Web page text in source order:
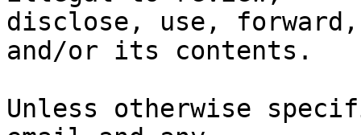
disclose, use,
and/or its contents.
Unless otherwise